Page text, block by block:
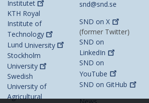
Institutet
KTH Royal
Institute of
Technology
Lund University
Stockholm
University
Swedish
University of
Agricultural
snd@snd.se
SND onX
(former Twitter)
SND on
LinkedIn
SND on
YouTube
SND on GitHub